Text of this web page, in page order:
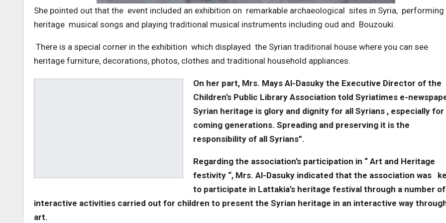
She pointed out that the event included an exhibition on remarkable archaeological sites in Syria, performing
heritage musical songs and playing traditional musical instruments including oud and Bouzouki.
There is a special corner in the exhibition which displayed the Syrian traditional house where you can see
heritage furniture, decorations, photos, clothes and traditional household appliances.
On her part, Mrs. Mays Al-Dasuky the Executive Director of the
Children’s Public Library Association told Syriatimes e-
Syrian heritage is glory and dignity for all Syrians , especially for
coming generations. Spreading and preserving it is the
responsibility of all Syrians”.
Regarding the association’s participation in “ Art and Heritage
festivity “, Mrs. Al-Dasuky indicated that the association was
to participate in Lattakia’s heritage festival through a number of
interactive activities carried out for children to present the Syrian heritage in an interactive way
art.